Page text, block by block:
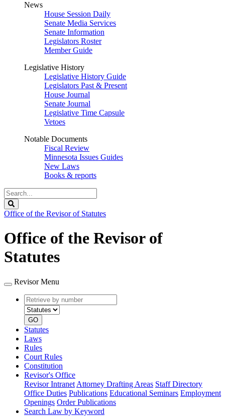
News
House Session Daily
Senate Media Services
Senate Information
Legislators Roster
Member Guide
Legislative History
Legislative History Guide
Legislators Past & Present
House Journal
Senate Journal
Legislative Time Capsule
Vetoes
Notable Documents
Fiscal Review
Minnesota Issues Guides
New Laws
Books & reports
Search
Legislature
Office of the Revisor of Statutes
Office of the Revisor of
Statutes
Revisor Menu
Retrieve
by
number
type
GO
Statutes
Laws
Rules
Court Rules
Constitution
Revisor's Office
Revisor Intranet Attorney Drafting Areas Staff Directory
Office Duties Publications Educational Seminars Employment
Openings Order Publications
Search Law by Keyword